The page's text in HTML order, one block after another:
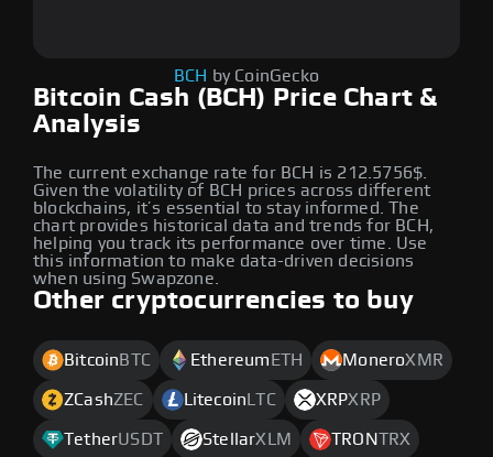
Bitcoin Cash (BCH) Price Chart &
Analysis
The current exchange rate for BCH is 212.5756$.
Given the volatility of BCH prices across different
blockchains, it’s essential to stay informed. The
chart provides historical data and trends for BCH,
helping you track its performance over time. Use
this information to make data-driven decisions
when using Swapzone.
BCH by CoinGecko
Other cryptocurrencies to buy
Bitcoin BTC Ethereum ETH MoneroXMR
ZCashZEC Litecoin LTC XRPXRP
TetherUSDT StellarXLM TRONTRX